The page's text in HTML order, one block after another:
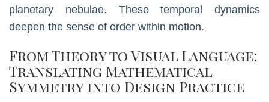
planetary nebulae. These temporal dynamics
deepen the sense of order within motion.
From Theory to Visual Language:
Translating Mathematical
Symmetry into Design Practice